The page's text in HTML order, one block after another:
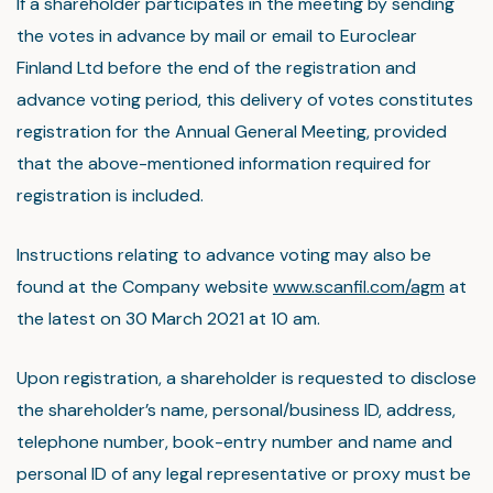
the votes in advance by mail or email to Euroclear
Finland Ltd before the end of the registration and
advance voting period, this delivery of votes constitutes
registration for the Annual General Meeting, provided
that the above-mentioned information required for
registration is included.
Instructions relating to advance voting may also be
found at the Company website www.scanfil.com/agmat
the latest on 30 March 2021 at 10 am.
Upon registration, a shareholder is requested to disclose
the shareholder’s name, personal/business ID, address,
telephone number, book-entry number and name and
personal ID of any legal representative or proxy must be